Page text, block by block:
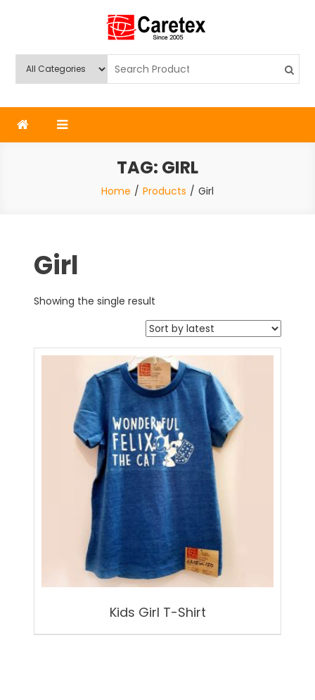
Caretex
TAG: GIRL
Home Products Girl
Girl
Showing the single result
Kids Girl T-Shirt